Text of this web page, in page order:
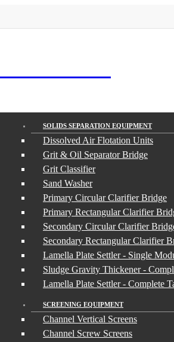
LTD
SOLIDS SEPARATION EQUIPMENT
Dissolved Air Flotation Units
Grit & Oil Separator Bridge
Grit Classifier
Sand Washer
Primary Circular Clarifier Bridge
Primary Rectangular Clarifier
Secondary Circular Clarifier
Secondary Rectangular Clarifier
Lamella Plate Settler - Single
Sludge Gravity Thickener -
Lamella Plate Settler - Complete
SCREENING EQUIPMENT
Channel Vertical Screens
Channel Screw Screens